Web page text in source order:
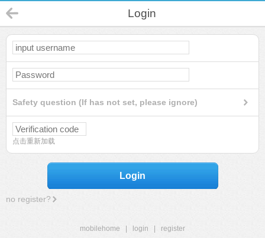
Login
Safety question (If has not set, please ignore)
点击重新加载
Login
no register?
mobilehome login
register